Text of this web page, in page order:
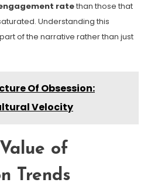
ratethan those that
Understanding this
of the narrative rather than just
Of Obsession:
Velocity
of
Trends